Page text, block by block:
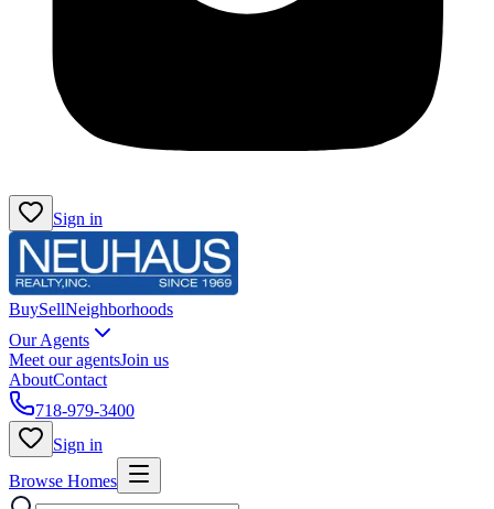
Sign in
BuySellNeighborhoods
Our Agents
Meet our agentsJoin us
AboutContact
718-979-3400
Sign in
Browse Homes